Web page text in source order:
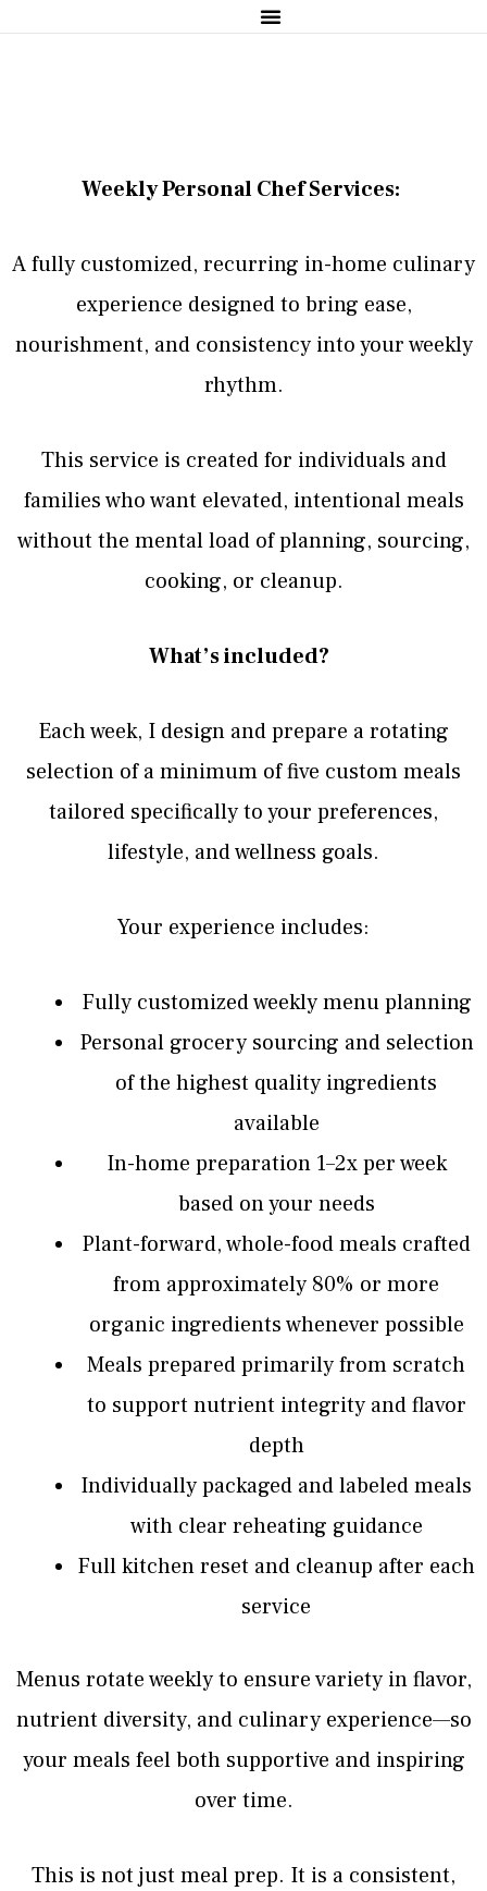
Weekly Personal Chef Services:
A fully customized, recurring in-home culinary
experience designed to bring ease,
nourishment, and consistency into your weekly
rhythm.
This service is created for individuals and
families who want elevated, intentional meals
without the mental load of planning, sourcing,
cooking, or cleanup.
What’s included?
Each week, I design and prepare a rotating
selection of a minimum of five custom meals
tailored specifically to your preferences,
lifestyle, and wellness goals.
Your experience includes:
Fully customized weekly menu planning
Personal grocery sourcing and selection
of the highest quality ingredients
available
In-home preparation 1–2x per week
based on your needs
Plant-forward, whole-food meals crafted
from approximately 80% or more
organic ingredients whenever possible
Meals prepared primarily from scratch
to support nutrient integrity and flavor
depth
Individually packaged and labeled meals
with clear reheating guidance
Full kitchen reset and cleanup after each
service
Menus rotate weekly to ensure variety in flavor,
nutrient diversity, and culinary experience—so
your meals feel both supportive and inspiring
over time.
This is not just meal prep. It is a consistent,